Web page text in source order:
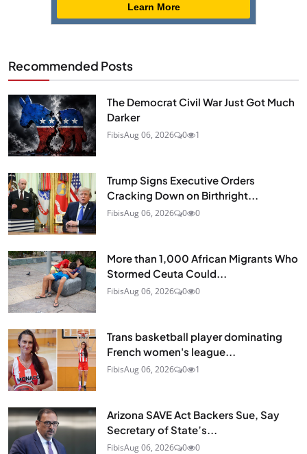
Learn More
Recommended Posts
The Democrat Civil War Just Got Much
Darker
FibisAug 06, 2026 0 1
Trump Signs Executive Orders
Cracking Down on Birthright...
FibisAug 06, 2026 0 0
More than 1,000 African Migrants Who
Stormed Ceuta Could...
FibisAug 06, 2026 0 0
Trans basketball player dominating
French women's league...
FibisAug 06, 2026 0 1
Arizona SAVE Act Backers Sue, Say
Secretary of State’s...
FibisAug 06, 2026 0 0